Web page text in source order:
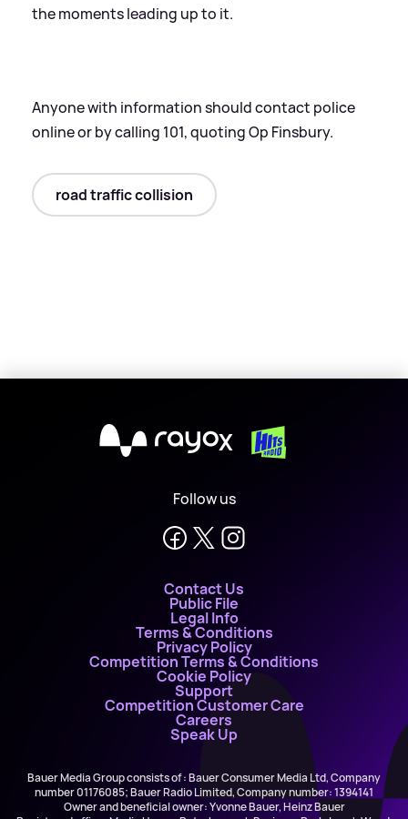
the moments leading up to it.
Anyone with information should contact police
online or by calling 101, quoting Op Finsbury.
road traffic collision
X
Follow us
Contact Us
Public File
Legal Info
Terms & Conditions
Privacy Policy
Competition Terms & Conditions
Cookie Policy
Support
Competition Customer Care
Careers
Speak Up
Bauer Media Group consists of : Bauer Consumer Media Ltd, Company
number 01176085; Bauer Radio Limited, Company number: 1394141
Owner and beneficial owner: Yvonne Bauer, Heinz Bauer